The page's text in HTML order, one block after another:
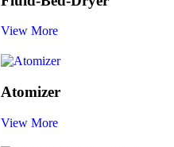
View More
Atomizer
View More